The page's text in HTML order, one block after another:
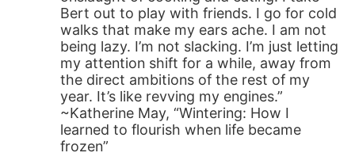
Bert out to play with friends. I go for cold
walks that make my ears ache. I am not
being lazy. I’m not slacking. I’m just letting
my attention shift for a while, away from
the direct ambitions of the rest of my
year. It’s like revving my engines.”
~Katherine May, “Wintering: How I
learned to flourish when life became
frozen”